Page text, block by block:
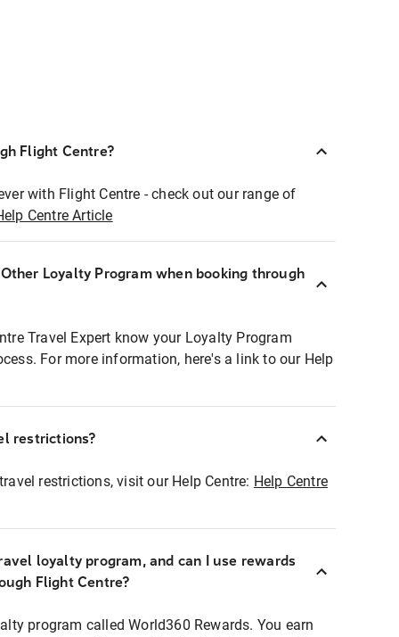
Flight Centre?
with Flight Centre - check out our range of
Centre Article
Loyalty Program when booking through
Travel Expert know your Loyalty Program
For more information, here's a link to our Help
restrictions?
restrictions, visit our Help Centre: Help Centre
loyalty program, and can I use rewards
Flight Centre?
program called World360 Rewards. You earn